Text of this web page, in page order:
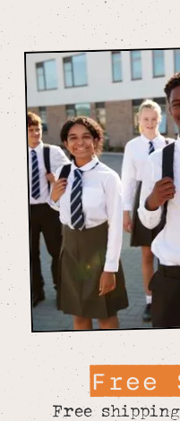
Free
Free